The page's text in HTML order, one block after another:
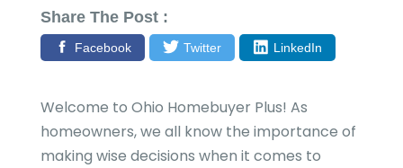
Share The Post :
Facebook Twitter LinkedIn
Welcome to Ohio Homebuyer Plus! As
homeowners, we all know the importance of
making wise decisions when it comes to